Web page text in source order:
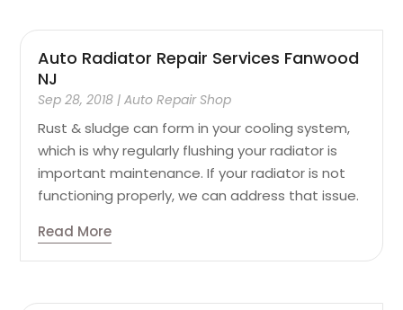
Auto Radiator Repair Services Fanwood
NJ
Sep 28, 2018 |Auto Repair Shop
Rust & sludge can form in your cooling system,
which is why regularly flushing your radiator is
important maintenance. If your radiator is not
functioning properly, we can address that issue.
Read More